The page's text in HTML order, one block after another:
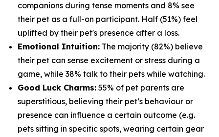
companions during tense moments and 8% see
their pet as a full-on participant. Half (51%) feel
uplifted by their pet's presence after a loss.
Emotional Intuition: The majority (82%) believe
their pet can sense excitement or stress during a
game, while 38% talk to their pets while watching.
Good Luck Charms: 55% of pet parents are
superstitious, believing their pet’s behaviour or
presence can influence a certain outcome (e.g.
pets sitting in specific spots, wearing certain gear